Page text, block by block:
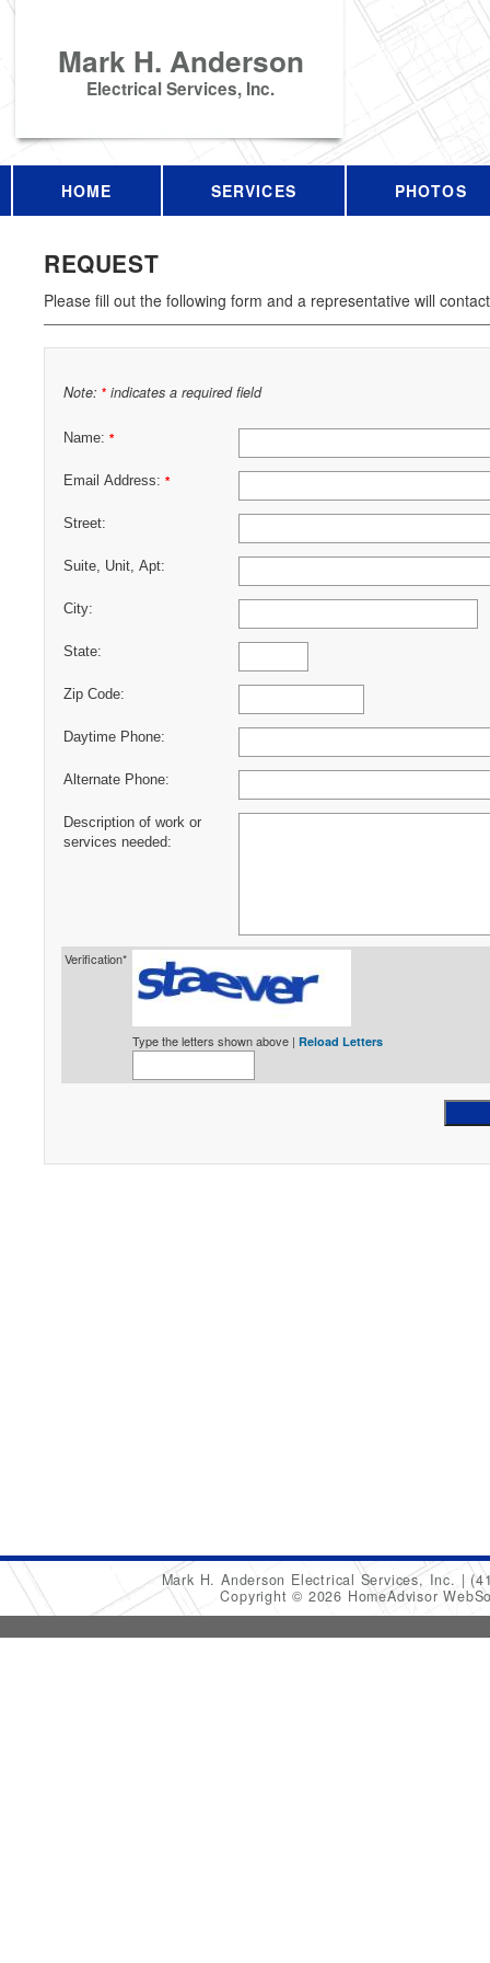
Mark H. Anderson
Electrical Services, Inc.
HOME SERVICES PHOTOS
REQUEST
Please fill out the following form and a representative will
Note: * indicates a required field
Name: *
Email Address: *
Street:
Suite, Unit, Apt:
City:
State:
Zip Code:
Daytime Phone:
Alternate Phone:
Description of work or
services needed:
Verification*
Type the letters shown above | Reload Letters
Mark H. Anderson Electrical Services, Inc.
Copyright © 2026 HomeAdvisor